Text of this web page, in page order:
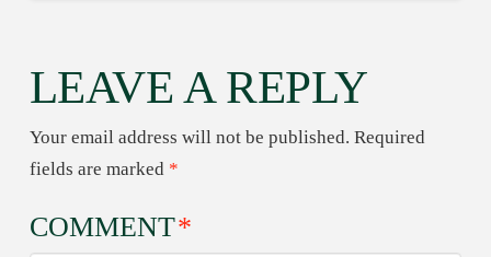
LEAVE A REPLY
Your email address will not be published. Required
fields are marked *
COMMENT*